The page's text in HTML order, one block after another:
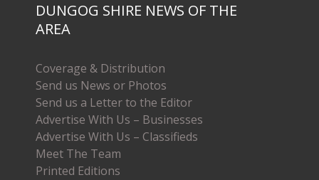
DUNGOG SHIRE NEWS OF THE
AREA
Coverage & Distribution
Send us News or Photos
Send us a Letter to the Editor
Advertise With Us – Businesses
Advertise With Us – Classifieds
Meet The Team
Printed Editions